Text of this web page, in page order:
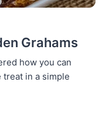
Grahams
how you can
in a simple